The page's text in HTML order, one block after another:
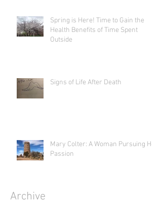
Spring is Here! Time to Gain the
Health Benefits of Time Spent
Outside
Signs of Life After Death
Mary Colter: A Woman Pursuing Her
Passion
Archive